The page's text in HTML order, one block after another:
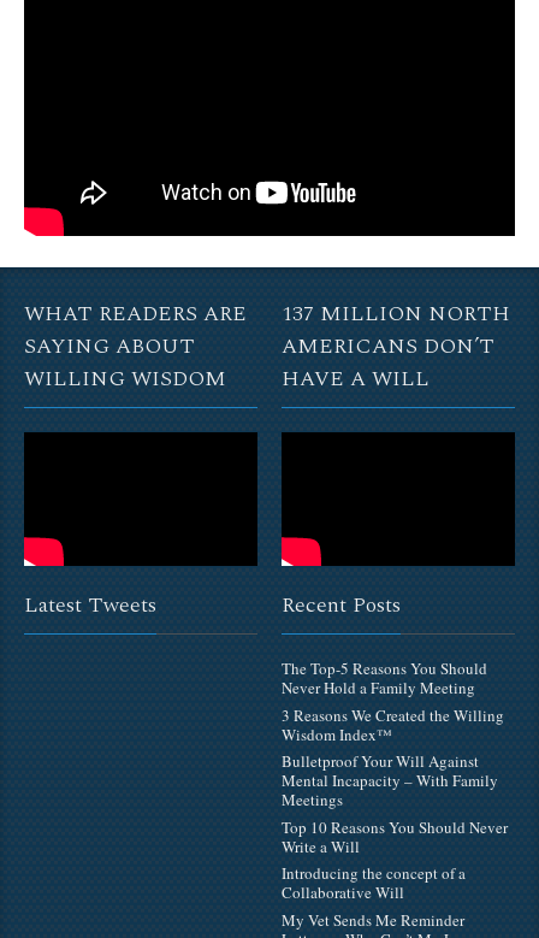
WHAT READERS ARE
SAYING ABOUT
WILLING WISDOM
137 MILLION NORTH
AMERICANS DON’T
HAVE A WILL
Latest Tweets Recent Posts
The Top-5 Reasons You Should
Never Hold a Family Meeting
3 Reasons We Created the Willing
Wisdom Index™
Bulletproof Your Will Against
Mental Incapacity – With Family
Meetings
Top 10 Reasons You Should Never
Write a Will
Introducing the concept of a
Collaborative Will
My Vet Sends Me Reminder